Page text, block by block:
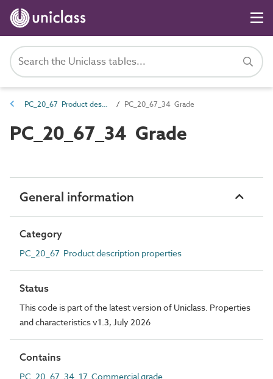
PC_20_67 Product description properties PC_20_67_34 Grade
PC_20_67_34 Grade
General information
Category
PC_20_67 Product description properties
Status
This code is part of the latest version of Uniclass. Properties
and characteristics v1.3, July 2026
Contains
PC_20_67_34_17 Commercial grade